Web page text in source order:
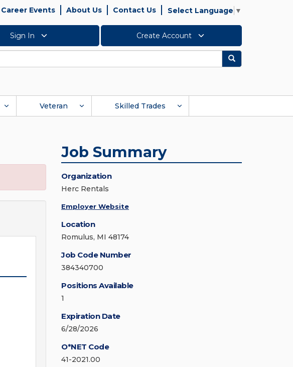
Career Events About Us Contact Us Select Language ▼
Sign In Create Account
Search
Veteran Skilled Trades
Job Summary
Organization
Herc Rentals
Employer Website
Location
Romulus, MI 48174
Job Code Number
384340700
Positions Available
1
Expiration Date
6/28/2026
O*NET Code
41-2021.00